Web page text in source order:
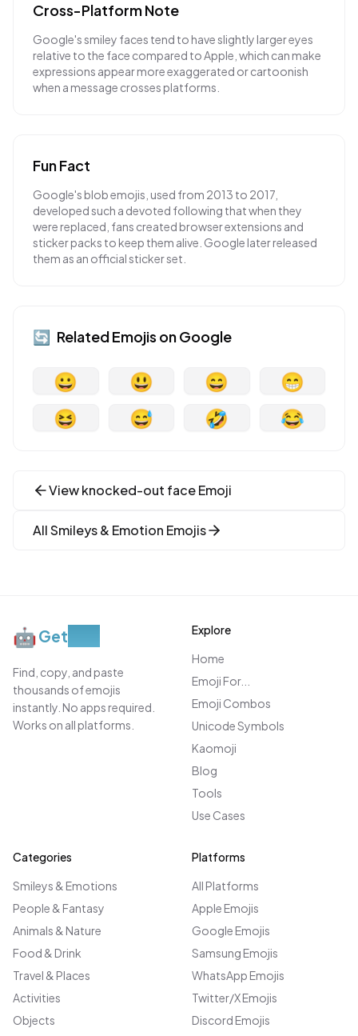
Cross-Platform Note
Google's smiley faces tend to have slightly larger eyes
relative to the face compared to Apple, which can make
expressions appear more exaggerated or cartoonish
when a message crosses platforms.
Fun Fact
Google's blob emojis, used from 2013 to 2017,
developed such a devoted following that when they
were replaced, fans created browser extensions and
sticker packs to keep them alive. Google later released
them as an official sticker set.
🔄 Related Emojis onGoogle
😀 😃 😄
😁
😆
😅 🤣 😂
Viewknocked-out faceEmoji
AllSmileys & Emotion Emojis
🤖Get
Find, copy, and paste
thousands of emojis
instantly. No apps required.
Works on all platforms.
Explore
Home
Emoji For...
Emoji Combos
Unicode Symbols
Kaomoji
Blog
Tools
Use Cases
Categories
Smileys & Emotions
People & Fantasy
Animals & Nature
Food & Drink
Travel & Places
Activities
Objects
Platforms
All Platforms
Apple Emojis
Google Emojis
Samsung Emojis
WhatsApp Emojis
Twitter/X Emojis
Discord Emojis